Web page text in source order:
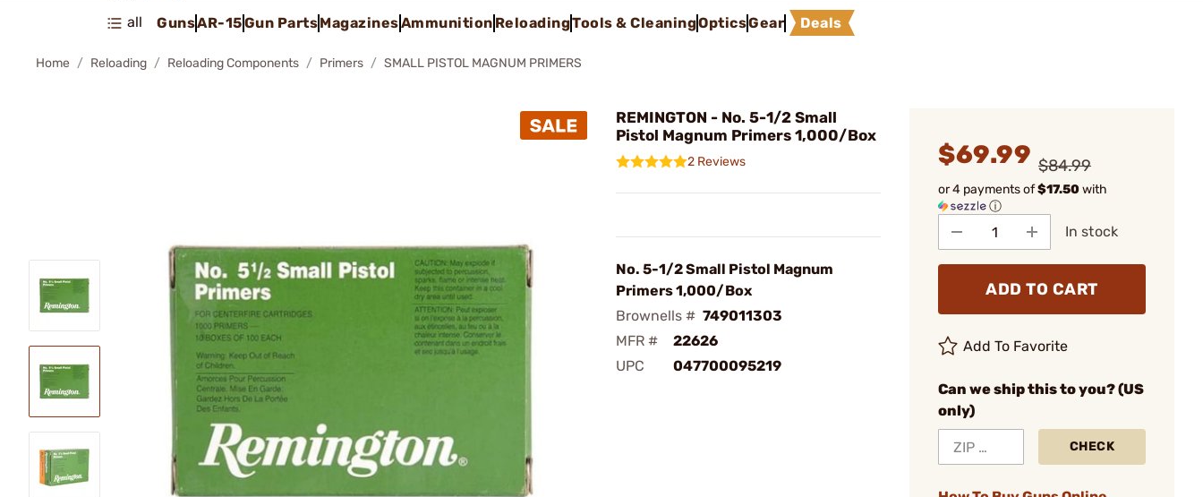
all GunsAR-15Gun PartsMagazinesAmmunition ReloadingTools & CleaningOpticsGear Deals
Home Reloading Reloading Components Primers SMALL PISTOL MAGNUM PRIMERS
REMINGTON - No. 5-1/2 Small
Pistol Magnum Primers 1,000/Box
2 Reviews
No. 5-1/2 Small Pistol Magnum
Primers 1,000/Box
Brownells # 749011303
MFR #
22626
UPC
047700095219
$69.99 $84.99
or 4 payments of$17.50with
ⓘ
In stock
ADD TO CART
Add To Favorite
Can we ship this to you? (US
only)
CHECK